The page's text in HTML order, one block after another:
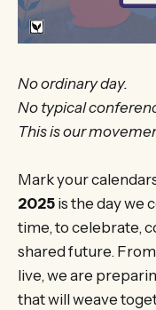
No ordinary day.
No typical
This is our
Mark your
2025 is the day we
time, to celebrate,
shared future.
live, we are
that will weave